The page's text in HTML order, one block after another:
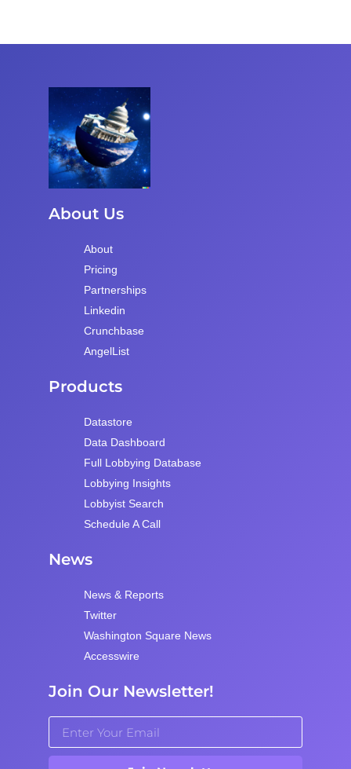
About Us
About
Pricing
Partnerships
Linkedin
Crunchbase
AngelList
Products
Datastore
Data Dashboard
Full Lobbying Database
Lobbying Insights
Lobbyist Search
Schedule A Call
News
News & Reports
Twitter
Washington Square News
Accesswire
Join Our Newsletter!